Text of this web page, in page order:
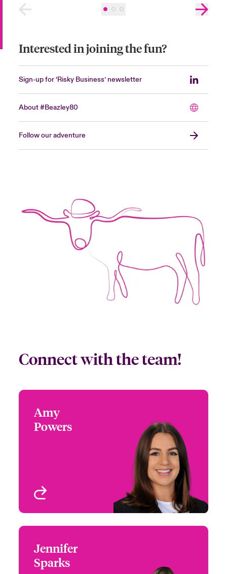
Interested in joining the fun?
Sign-up for ‘Risky Business’ newsletter
About #Beazley80
Follow our adventure
Connect with the team!
Amy
Powers
Partner Engagement
Manager - South Central
Houston, TX
+1 (972) 419 8065
Jennifer
Sparks
Head of Partner
+1 (972) 419 8012